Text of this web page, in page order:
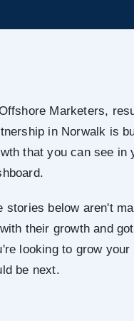
Marketers,
in Norwalk is
that you can see in
stories below aren't
their growth and
looking to grow
be next.